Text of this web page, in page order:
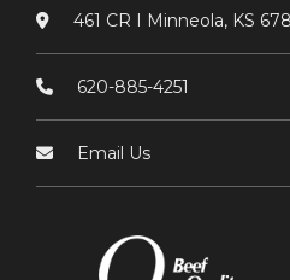
461 CR I Minneola, KS
620-885-4251
Email Us